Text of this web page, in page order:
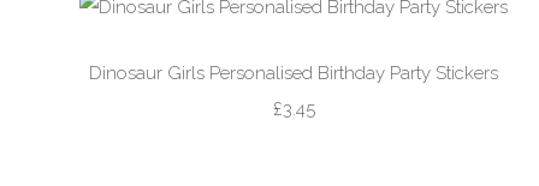
Dinosaur Girls Personalised Birthday Party Stickers
£3.45